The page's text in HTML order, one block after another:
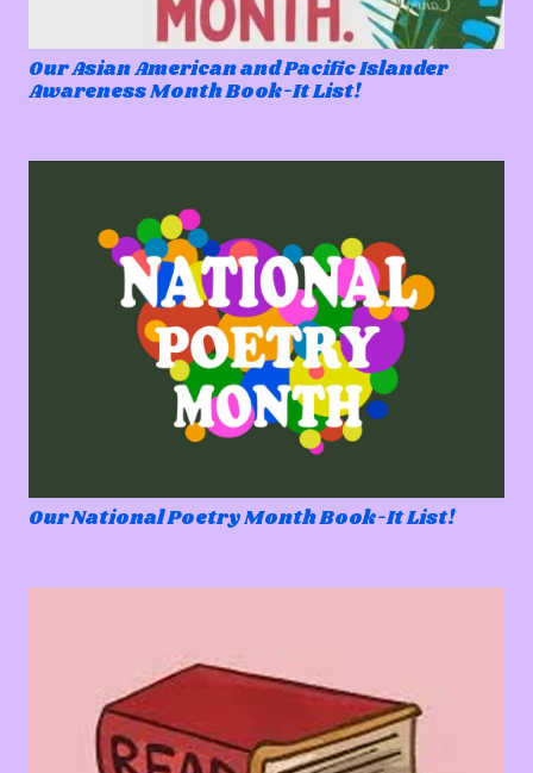
Our Asian American and Pacific Islander
Awareness Month Book-It List!
Our National Poetry Month Book-It List!